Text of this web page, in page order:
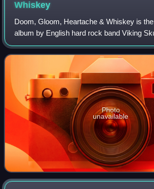
Whiskey
Doom, Gloom, Heartache & Whiskey is
album by English hard rock band Viking
producer Richard Gavalis's Dome Sound
Royersford, Pennsylvania and drummer
Photo
unavailable